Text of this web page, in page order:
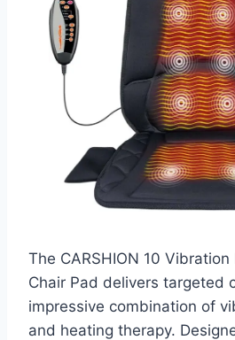
The CARSHION 10
Chair Pad delivers targeted
impressive combination of
and heating therapy.